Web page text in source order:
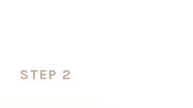
STEP 2